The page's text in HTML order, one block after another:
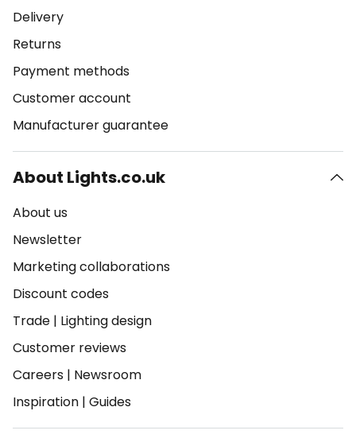
Delivery
Returns
Payment methods
Customer account
Manufacturer guarantee
About Lights.co.uk
About us
Newsletter
Marketing collaborations
Discount codes
Trade | Lighting design
Customer reviews
Careers | Newsroom
Inspiration | Guides